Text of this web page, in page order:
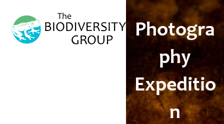
mobile
menu
mobile
menu
Photogra
phy
Expeditio
n